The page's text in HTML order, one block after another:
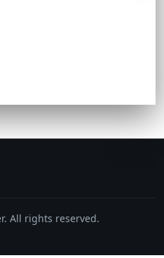
All rights reserved.